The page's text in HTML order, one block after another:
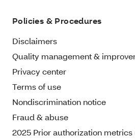
Policies & Procedures
Disclaimers
Quality management &
Privacy center
Terms of use
Nondiscrimination notice
Fraud & abuse
2025 Prior authorization metrics